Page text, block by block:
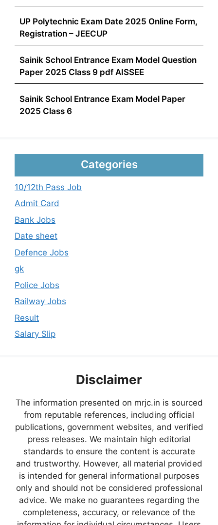
UP Polytechnic Exam Date 2025 Online Form,
Registration – JEECUP
Sainik School Entrance Exam Model Question
Paper 2025 Class 9 pdf AISSEE
Sainik School Entrance Exam Model Paper
2025 Class 6
Categories
10/12th Pass Job
Admit Card
Bank Jobs
Date sheet
Defence Jobs
gk
Police Jobs
Railway Jobs
Result
Salary Slip
Disclaimer
The information presented on mrjc.in is sourced
from reputable references, including official
publications, government websites, and verified
press releases. We maintain high editorial
standards to ensure the content is accurate
and trustworthy. However, all material provided
is intended for general informational purposes
only and should not be considered professional
advice. We make no guarantees regarding the
completeness, accuracy, or relevance of the